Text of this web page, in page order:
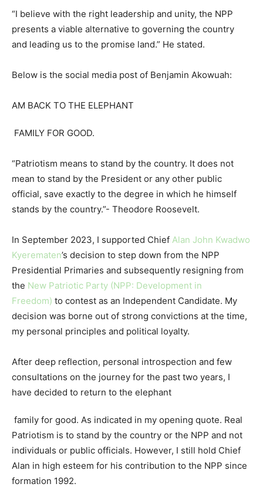
“I believe with the right leadership and unity, the NPP
presents a viable alternative to governing the country
and leading us to the promise land.” He stated.
Below is the social media post of Benjamin Akowuah:
AM BACK TO THE ELEPHANT
FAMILY FOR GOOD.
“Patriotism means to stand by the country. It does not
mean to stand by the President or any other public
official, save exactly to the degree in which he himself
stands by the country.”- Theodore Roosevelt.
In September 2023, I supported Chief Alan John Kwadwo
Kyerematen’s decision to step down from the NPP
Presidential Primaries and subsequently resigning from
the New Patriotic Party (NPP: Development in
Freedom) to contest as an Independent Candidate. My
decision was borne out of strong convictions at the time,
my personal principles and political loyalty.
After deep reflection, personal introspection and few
consultations on the journey for the past two years, I
have decided to return to the elephant
family for good. As indicated in my opening quote. Real
Patriotism is to stand by the country or the NPP and not
individuals or public officials. However, I still hold Chief
Alan in high esteem for his contribution to the NPP since
formation 1992.